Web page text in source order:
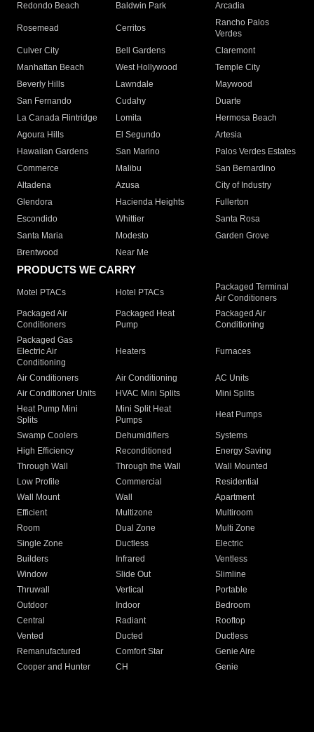
Redondo Beach
Baldwin Park Arcadia
Rosemead Cerritos
Rancho Palos
Verdes
Culver City
Bell Gardens
Claremont
Manhattan Beach
West Hollywood
Temple City
Beverly Hills
Lawndale
Maywood
San Fernando
Cudahy
Duarte
La Canada Flintridge
Lomita
Hermosa Beach
Agoura Hills
El Segundo
Artesia
Hawaiian Gardens
San Marino
Palos Verdes Estates
Commerce
Malibu
San Bernardino
Altadena
Azusa
City of Industry
Glendora
Hacienda Heights
Fullerton
Escondido
Whittier
Santa Rosa
Santa Maria
Modesto
Garden Grove
Brentwood
Near Me
PRODUCTS WE CARRY
Motel PTACs Hotel PTACs
Packaged Terminal
Air Conditioners
Packaged Air
Conditioners
Packaged Heat
Pump
Packaged Air
Conditioning
Packaged Gas
Electric Air
Conditioning
Heaters Furnaces
Air Conditioners Air Conditioning
AC Units
Air Conditioner Units
HVAC Mini Splits
Mini Splits
Heat Pump Mini
Splits
Mini Split Heat
Pumps
Heat Pumps
Swamp Coolers Dehumidifiers
Systems
High Efficiency
Reconditioned
Energy Saving
Through Wall
Through the Wall
Wall Mounted
Low Profile
Commercial
Residential
Wall Mount
Wall
Apartment
Efficient
Multizone
Multiroom
Room
Dual Zone
Multi Zone
Single Zone
Ductless
Electric
Builders
Infrared
Ventless
Window
Slide Out
Slimline
Thruwall
Vertical
Portable
Outdoor
Indoor
Bedroom
Central
Radiant
Rooftop
Vented
Ducted
Ductless
Remanufactured
Comfort Star
Genie Aire
Cooper and Hunter
CH Genie